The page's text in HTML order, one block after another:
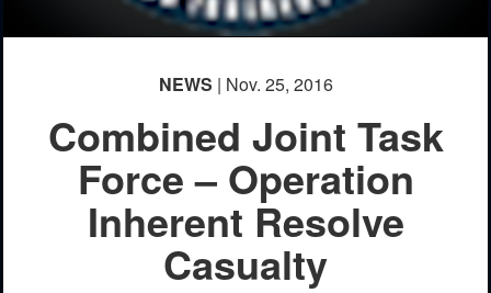
NEWS | Nov. 25, 2016
Combined Joint Task
Force – Operation
Inherent Resolve
Casualty